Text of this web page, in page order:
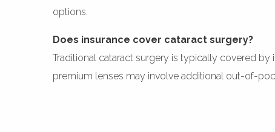
options.
Does insurance cover cataract surgery?
Traditional cataract surgery is typically covered
premium lenses may involve additional out-of-